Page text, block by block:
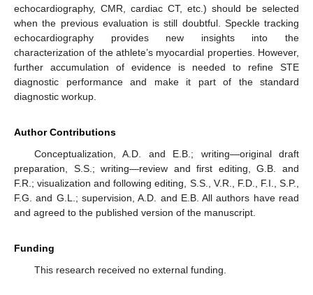
echocardiography, CMR, cardiac CT, etc.) should be selected
when the previous evaluation is still doubtful. Speckle tracking
echocardiography provides new insights into the
characterization of the athlete’s myocardial properties. However,
further accumulation of evidence is needed to refine STE
diagnostic performance and make it part of the standard
diagnostic workup.
Author Contributions
Conceptualization, A.D. and E.B.; writing—original draft
preparation, S.S.; writing—review and first editing, G.B. and
F.R.; visualization and following editing, S.S., V.R., F.D., F.I., S.P.,
F.G. and G.L.; supervision, A.D. and E.B. All authors have read
and agreed to the published version of the manuscript.
Funding
This research received no external funding.